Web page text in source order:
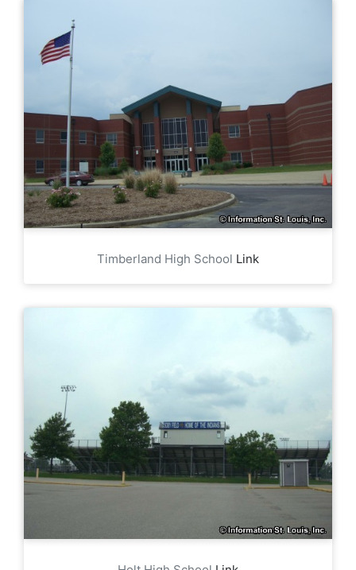
Timberland High School Link